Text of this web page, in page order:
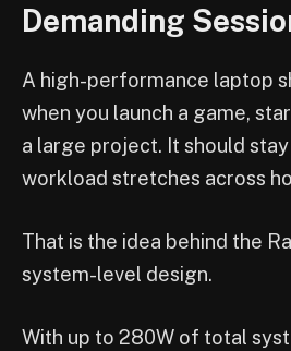
Demanding
A high-performance laptop
when you launch a game,
a large project. It should
workload stretches across
That is the idea behind the
system-level design.
With up to 280W of total